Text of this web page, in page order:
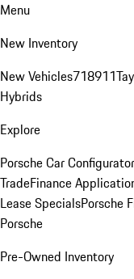
Menu
New Inventory
New Vehicles718911
Hybrids
Explore
Porsche Car Configurator
TradeFinance
Lease SpecialsPorsche
Porsche
Pre-Owned Inventory